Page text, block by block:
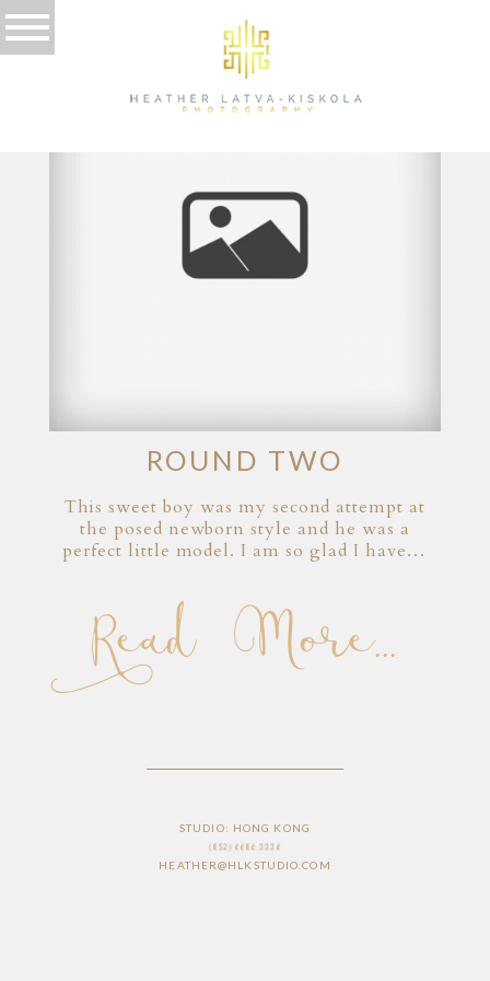
TAG ARCHIVES:POSED
ROUND TWO
This sweet boy was my second attempt at
the posed newborn style and he was a
perfect little model. I am so glad I have…
Read More...
HEATHER@HLKSTUDIO.COM
(852) 6686 3336
STUDIO: HONG KONG